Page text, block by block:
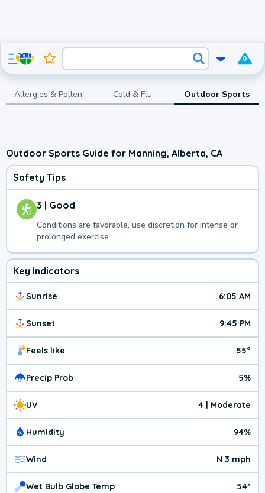
0
Allergies & Pollen Cold & Flu Outdoor Sports
Outdoor Sports Guide for Manning, Alberta, CA
Safety Tips
3 | Good
Conditions are favorable, use discretion for intense or
prolonged exercise.
Key Indicators
Sunrise 6:05 AM
Sunset 9:45 PM
Feels like 55°
Precip Prob 5%
UV 4 | Moderate
Humidity 94%
Wind N 3 mph
Wet Bulb Globe Temp 54º